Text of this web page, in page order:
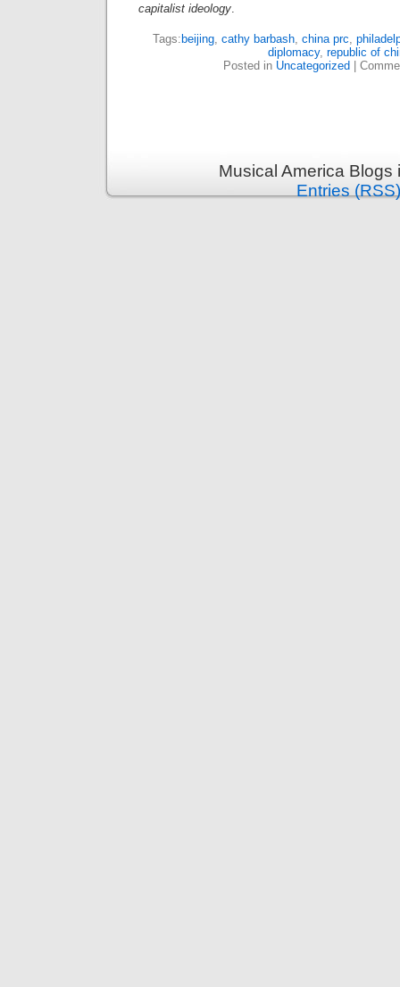
capitalist ideology
Tags: beijing cathy barbash china prc
diplomacy, republic of
Posted in Uncategorized
Musical America
Entries (RSS)